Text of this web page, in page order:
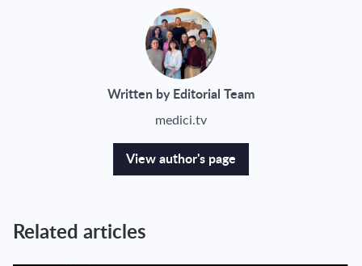
Written by Editorial Team
medici.tv
View author's page
Related articles